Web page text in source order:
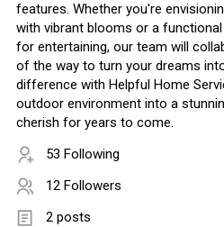
features. Whether you're
with vibrant blooms or a
for entertaining, our team will
of the way to turn your dreams
difference with Helpful Home
outdoor environment into a
cherish for years to come.
53 Following
12 Followers
2 posts